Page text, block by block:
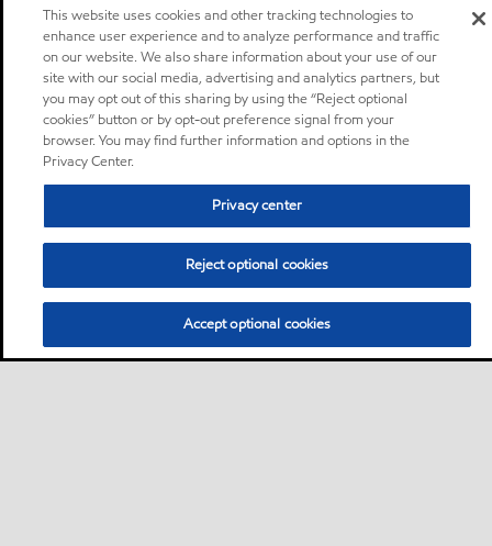
This website uses cookies and other tracking technologies to
enhance user experience and to analyze performance and traffic
on our website. We also share information about your use of our
site with our social media, advertising and analytics partners, but
you may opt out of this sharing by using the “Reject optional
cookies” button or by opt-out preference signal from your
browser. You may find further information and options in the
Privacy Center.
Privacy center
Reject optional cookies
Accept optional cookies